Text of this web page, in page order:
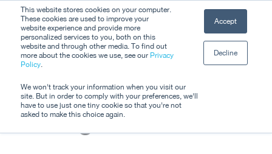
This website stores cookies on your computer.
These cookies are used to improve your
website experience and provide more
personalized services to you, both on this
website and through other media. To find out
more about the cookies we use, see our Privacy
Policy.
We won't track your information when you visit our
site. But in order to comply with your preferences, we'll
have to use just one tiny cookie so that you're not
asked to make this choice again.
Accept
Decline
content
Tag
Destination
Management